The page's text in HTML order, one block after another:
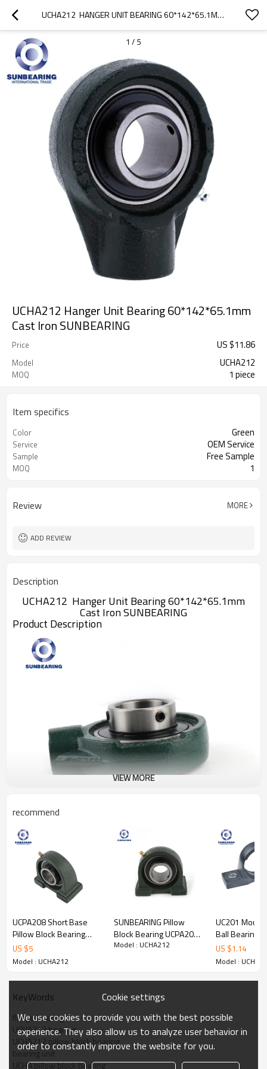
UCHA212  HANGER UNIT BEARING 60*142*65.1MM CAST IRON SUNBEARING
1 / 5
UCHA212 Hanger Unit Bearing 60*142*65.1mm
Cast Iron SUNBEARING
Price US $11.86
Model UCHA212
MOQ 1 piece
Item specifics
Color Green
Service OEM Service
Sample Free Sample
MOQ 1
Review MORE
ADD REVIEW
Description
UCHA212 Hanger Unit Bearing 60*142*65.1mm
Cast Iron SUNBEARING
Product Description
Product
Name
Structure Bearing Seals
Rubber Seal
Bore Size
60 mm Bore Type
Round
Outside
Diameter
Medium Duty,
Heavy Duty,
Width
65.1mm
Operating
Temperature
Material
Plastic;
Chrome Steel,
CarbonSteel,
StainlessSteel
Lubrication
Type: Oil; Grease;
GCR 15,
VIEW MORE
recommend
UCPA208 Short Base
Pillow Block Bearing
40*49.2*116mm
SUNBEARING
US $5
Model : UCHA212
SUNBEARING Pillow
Block Bearing UCPA206
Green 30*42.9*94mm
Model : UCHA212
UC201
Ball Bearing
12*47*31mm
SUNBEARING
US $1.14
Model :
KeyWords
flange bearing
UCHA212 bearing
UCHA212 pillow block bearing
bearing unit
UCHA pillow block bearing
Cookie settings
We use cookies to provide you with the best possible
experience. They also allow us to analyze user behavior in
order to constantly improve the website for you.